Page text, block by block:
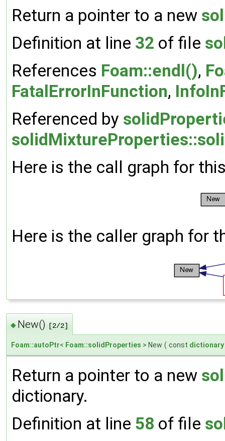
Return a pointer to a new
Definition at line 32 of file
References Foam::endl(),
FatalErrorInFunction,
Referenced by
Here is the call graph for
Here is the caller graph for
◆ New() [2/2]
Foam::autoPtr< Foam::solidProperties > New ( const dictionary
Return a pointer to a new
dictionary.
Definition at line 58 of file